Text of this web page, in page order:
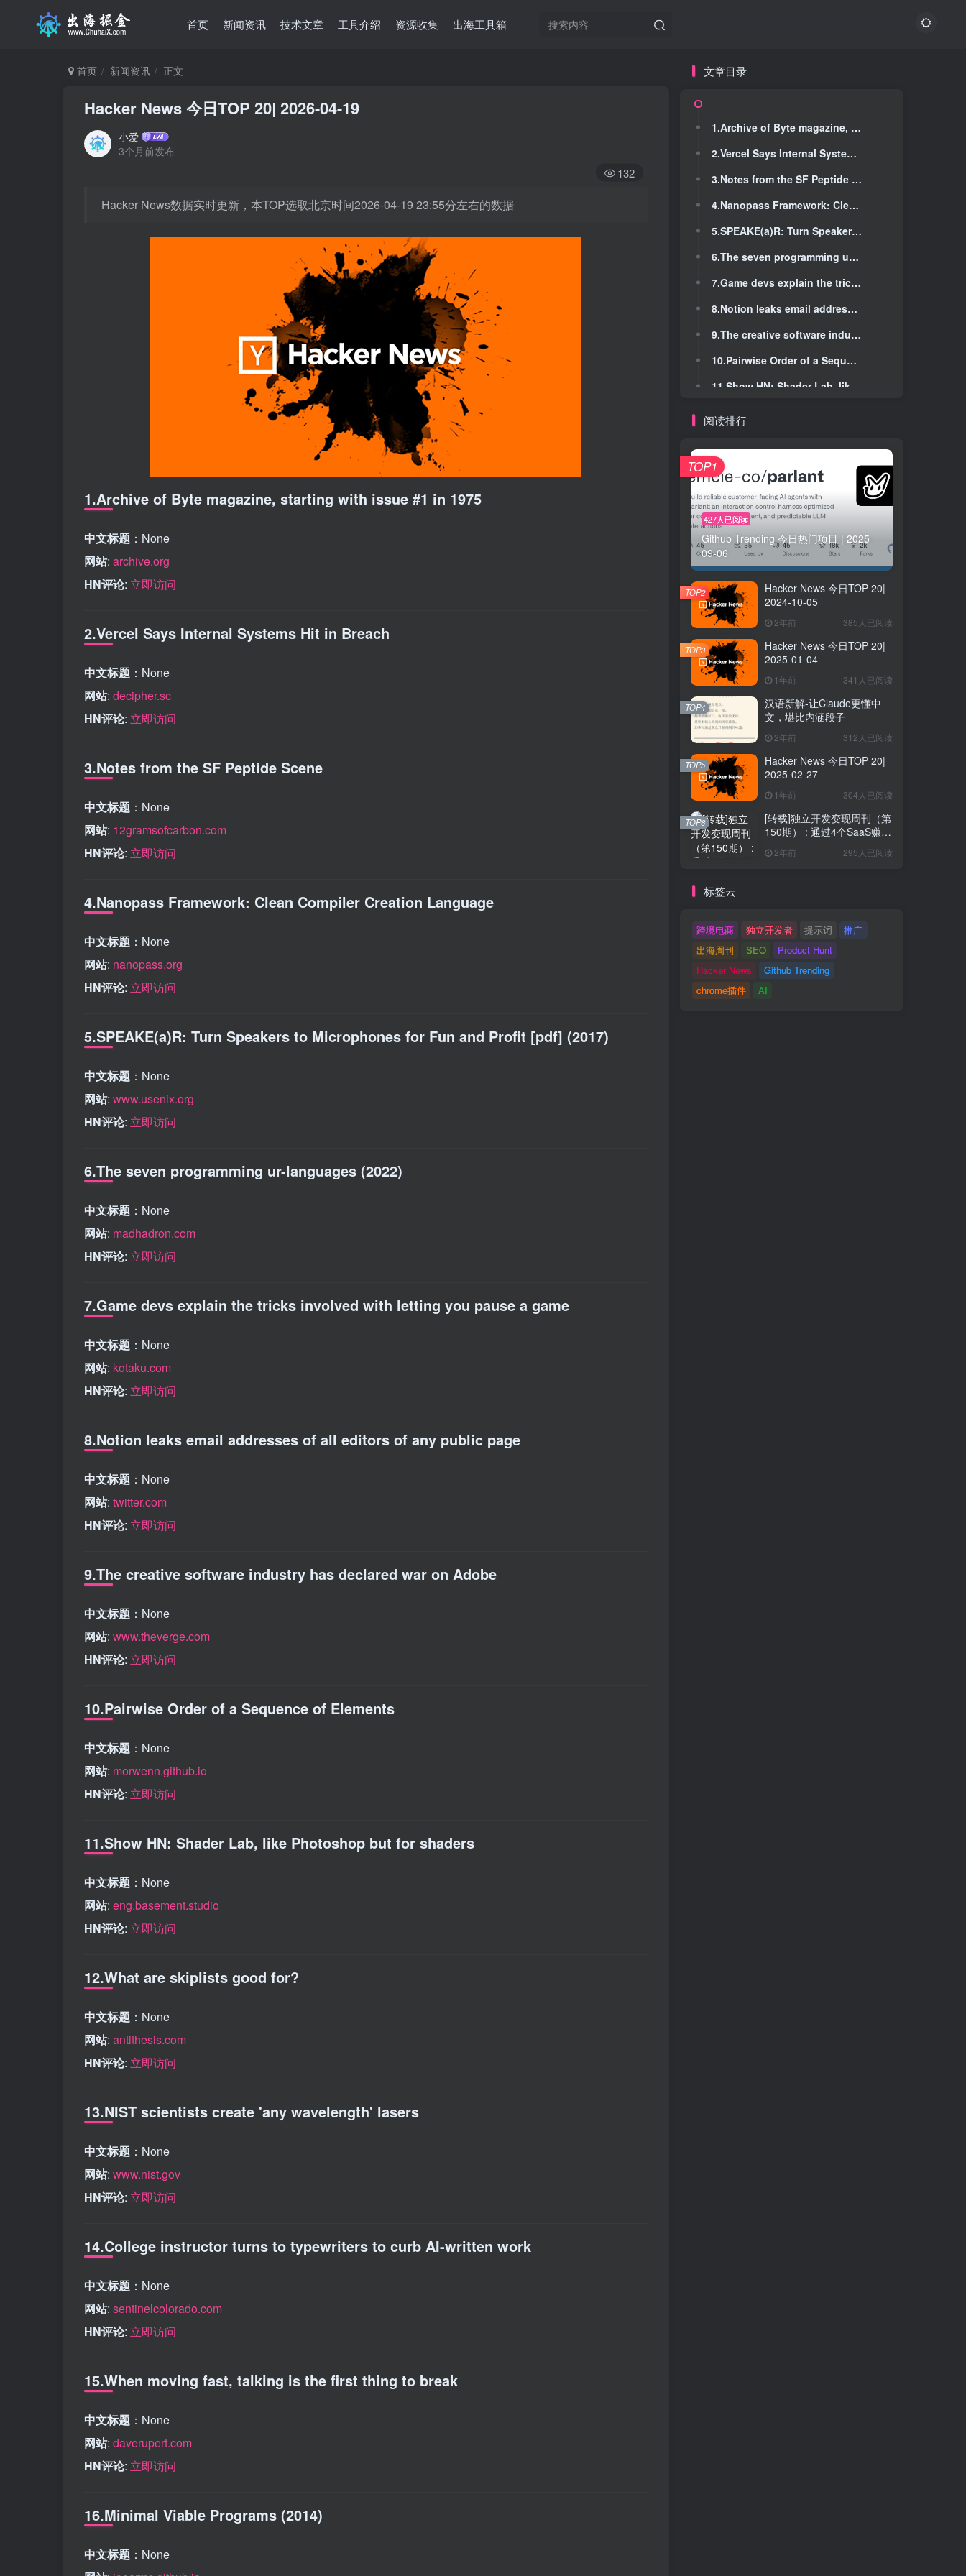
首页 新闻资讯 技术文章 工具介绍 资源收集 出海工具箱
首页 新闻资讯 正文
Hacker News 今日TOP 20| 2026-04-19
小爱
3个月前发布
132
Hacker News数据实时更新，本TOP选取北京时间2026-04-19 23:55分左右的数据
1.Archive of Byte magazine, starting with issue #1 in 1975
中文标题 ：None
网站: archive.org
HN评论: 立即访问
2.Vercel Says Internal Systems Hit in Breach
中文标题 ：None
网站: decipher.sc
HN评论: 立即访问
3.Notes from the SF Peptide Scene
中文标题 ：None
网站: 12gramsofcarbon.com
HN评论: 立即访问
4.Nanopass Framework: Clean Compiler Creation Language
中文标题 ：None
网站: nanopass.org
HN评论: 立即访问
5.SPEAKE(a)R: Turn Speakers to Microphones for Fun and Profit [pdf] (2017)
中文标题 ：None
网站: www.usenix.org
HN评论: 立即访问
6.The seven programming ur-languages (2022)
中文标题 ：None
网站: madhadron.com
HN评论: 立即访问
7.Game devs explain the tricks involved with letting you pause a game
中文标题 ：None
网站: kotaku.com
HN评论: 立即访问
8.Notion leaks email addresses of all editors of any public page
中文标题 ：None
网站: twitter.com
HN评论: 立即访问
9.The creative software industry has declared war on Adobe
中文标题 ：None
网站: www.theverge.com
HN评论: 立即访问
10.Pairwise Order of a Sequence of Elements
中文标题 ：None
网站: morwenn.github.io
HN评论: 立即访问
11.Show HN: Shader Lab, like Photoshop but for shaders
中文标题 ：None
网站: eng.basement.studio
HN评论: 立即访问
12.What are skiplists good for?
中文标题 ：None
网站: antithesis.com
HN评论: 立即访问
13.NIST scientists create 'any wavelength' lasers
中文标题 ：None
网站: www.nist.gov
HN评论: 立即访问
14.College instructor turns to typewriters to curb AI-written work
中文标题 ：None
网站: sentinelcolorado.com
HN评论: 立即访问
15.When moving fast, talking is the first thing to break
中文标题 ：None
网站: daverupert.com
HN评论: 立即访问
16.Minimal Viable Programs (2014)
中文标题 ：None
文章目录
1.Archive of Byte magazine, starting with issue #1 in 1975
2.Vercel Says Internal Systems Hit in Breach
3.Notes from the SF Peptide Scene
4.Nanopass Framework: Clean Compiler Creation Language
5.SPEAKE(a)R: Turn Speakers to Microphones for Fun and Profit [pdf] (2017)
6.The seven programming ur-languages (2022)
7.Game devs explain the tricks involved with letting you pause a game
8.Notion leaks email addresses of all editors of any public page
9.The creative software industry has declared war on Adobe
10.Pairwise Order of a Sequence of Elements
14.College instructor turns to typewriters to curb AI-written work
17.Anonymous request-token comparisons from Opus 4.6 and Opus 4.7
18.Vercel April 2026 security incident
19.Airline worker arrested after sharing photos of bomb damage in WhatsApp group
20.Turtle WoW classic server announces shutdown after Blizzard wins injunction
文章目录
1.Archive of Byte magazine, starting with issue #1 in 1975
2.Vercel Says Internal Systems Hit in Breach
3.Notes from the SF Peptide Scene
4.Nanopass Framework: Clean Compiler Creation Language
5.SPEAKE(a)R: Turn Speakers to Microphones for Fun and Profit [pdf] (2017)
6.The seven programming ur-languages (2022)
7.Game devs explain the tricks involved with letting you pause a game
8.Notion leaks email addresses of all editors of any public page
9.The creative software industry has declared war on Adobe
10.Pairwise Order of a Sequence of Elements
14.College instructor turns to typewriters to curb AI-written work
17.Anonymous request-token comparisons from Opus 4.6 and Opus 4.7
18.Vercel April 2026 security incident
19.Airline worker arrested after sharing photos of bomb damage in WhatsApp group
20.Turtle WoW classic server announces shutdown after Blizzard wins injunction
阅读排行
427人已阅读
Github Trending 今日热门项目 | 2025-
09-06
TOP1
Hacker News 今日TOP 20|
2024-10-05
2年前 385人已阅读
TOP2
Hacker News 今日TOP 20|
2025-01-04
1年前 341人已阅读
TOP3
汉语新解-让Claude更懂中
文，堪比内涵段子
2年前 312人已阅读
TOP4
Hacker News 今日TOP 20|
2025-02-27
1年前 304人已阅读
TOP5
[转载]独立开发变现周刊（第
150期） : 通过4个SaaS赚取
2年前 295人已阅读
TOP6
标签云
跨境电商 独立开发者 提示词
推广
出海周刊
SEO
Product Hunt
Hacker News
Github Trending
chrome插件
AI